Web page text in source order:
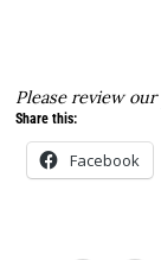
Please review our
Share this:
Facebook